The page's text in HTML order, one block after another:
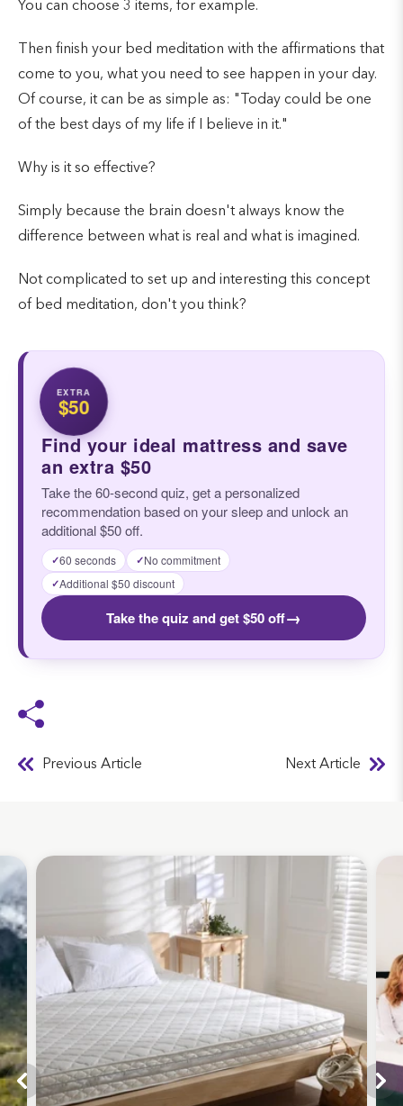
You can choose 3 items, for example.
Then finish your bed meditation with the affirmations that
come to you, what you need to see happen in your day.
Of course, it can be as simple as: "Today could be one
of the best days of my life if I believe in it."
Why is it so effective?
Simply because the brain doesn't always know the
difference between what is real and what is imagined.
Not complicated to set up and interesting this concept
of bed meditation, don't you think?
EXTRA
$50
Find your ideal mattress and save
an extra $50
Take the 60-second quiz, get a personalized
recommendation based on your sleep and unlock an
additional $50 off.
✓60 seconds ✓No commitment
✓Additional $50 discount
Take the quiz and get $50 off→
Previous Article Next Article